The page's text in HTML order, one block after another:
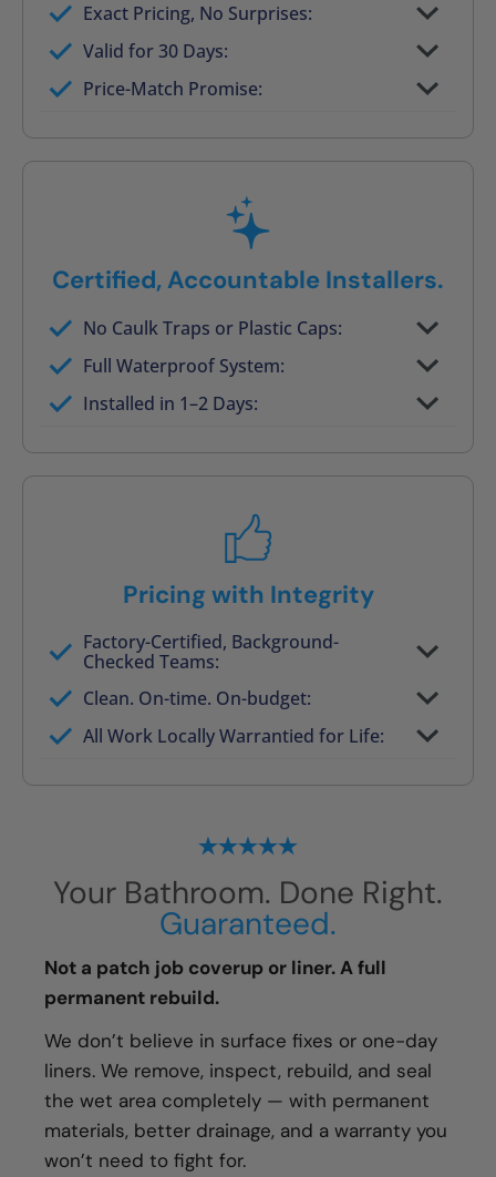
Exact Pricing, No Surprises:
Full permanent waterproof rebuild
Valid for 30 Days:
No tile, no grout, no mold risk
Price-Match Promise:
Certified, Accountable Installers.
No Caulk Traps or Plastic Caps:
Factory-certified technicians only
Full Waterproof System:
Background checked, professionally
trainedInstalled in 1–2 Days:
On-time, respectful, and clean every job
Pricing with Integrity
Factory-Certified, Background-
Checked Teams:
Clean. On-time. On-budget:
Valid for 30 days — no pressure to commit
All Work Locally Warrantied for Life:
What we quote is what you pay
Your Bathroom. Done Right.
Guaranteed.
Not a patch job coverup or liner. A full
permanent rebuild.
We don’t believe in surface fixes or one-day
liners. We remove, inspect, rebuild, and seal
the wet area completely — with permanent
materials, better drainage, and a warranty you
won’t need to fight for.